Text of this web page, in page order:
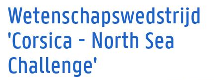
Wetenschapswedstrijd
'Corsica - North Sea
Challenge'